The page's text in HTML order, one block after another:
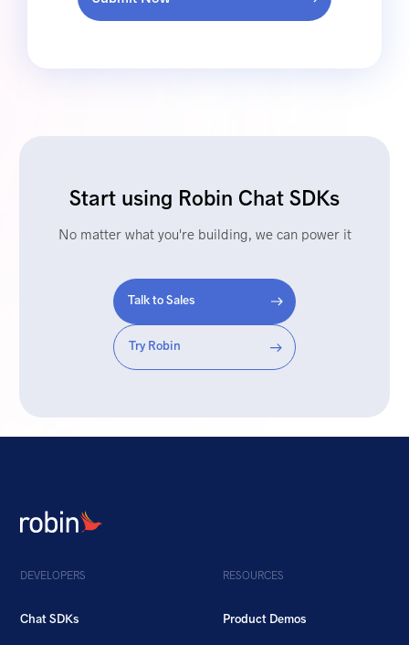
Start using Robin Chat SDKs
No matter what you're building, we can power it
Talk to Sales
Try Robin
DEVELOPERS
Chat SDKs
RESOURCES
Product Demos